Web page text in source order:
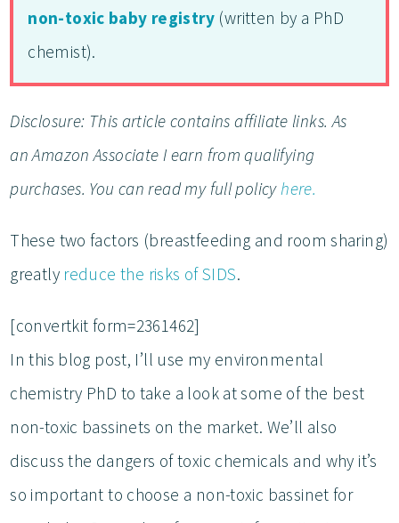
non-toxic baby registry (written by a PhD
chemist).
Disclosure: This article contains affiliate links. As
an Amazon Associate I earn from qualifying
purchases. You can read my full policyhere.
These two factors (breastfeeding and room sharing)
greatly reduce the risks of SIDS.
[convertkit form=2361462]
In this blog post, I’ll use my environmental
chemistry PhD to take a look at some of the best
non-toxic bassinets on the market. We’ll also
discuss the dangers of toxic chemicals and why it’s
so important to choose a non-toxic bassinet for